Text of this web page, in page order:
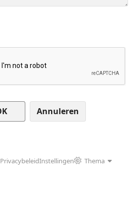
Annuleren
PrivacybeleidInstellingen
Thema